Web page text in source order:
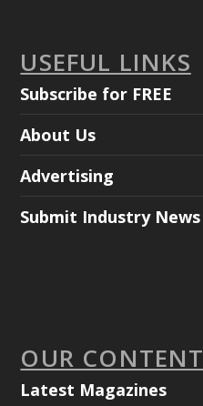
USEFUL LINKS
Subscribe for FREE
About Us
Advertising
Submit Industry News
OUR CONTENT
Latest Magazines